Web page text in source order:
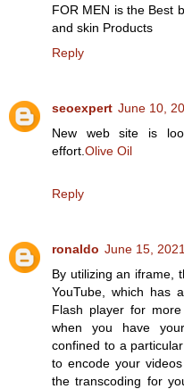
FOR MEN is the Best
and skin Products
Reply
seoexpert June 10,
New web site is
effort. Olive Oil
Reply
ronaldo June 15,
By utilizing an iframe,
YouTube, which has
Flash player for
when you have
confined to a
to encode your
the transcoding for